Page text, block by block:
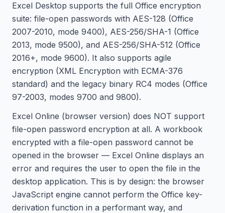
Excel Desktop supports the full Office encryption
suite: file-open passwords with AES-128 (Office
2007-2010, mode 9400), AES-256/SHA-1 (Office
2013, mode 9500), and AES-256/SHA-512 (Office
2016+, mode 9600). It also supports agile
encryption (XML Encryption with ECMA-376
standard) and the legacy binary RC4 modes (Office
97-2003, modes 9700 and 9800).
Excel Online (browser version) does NOT support
file-open password encryption at all. A workbook
encrypted with a file-open password cannot be
opened in the browser — Excel Online displays an
error and requires the user to open the file in the
desktop application. This is by design: the browser
JavaScript engine cannot perform the Office key-
derivation function in a performant way, and